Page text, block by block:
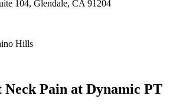
104, Glendale, CA 91204
Hills
Neck Pain at Dynamic PT